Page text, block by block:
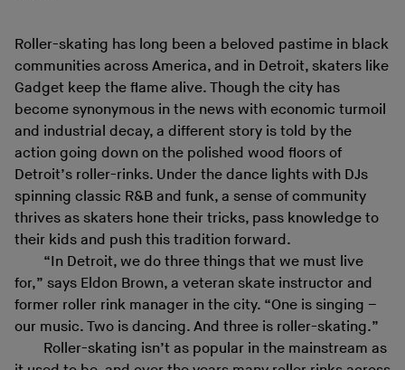
Roller-skating has long been a beloved pastime in black
communities across America, and in Detroit, skaters like
Gadget keep the flame alive. Though the city has
become synonymous in the news with economic turmoil
and industrial decay, a different story is told by the
action going down on the polished wood floors of
Detroit’s roller-rinks. Under the dance lights with DJs
spinning classic R&B and funk, a sense of community
thrives as skaters hone their tricks, pass knowledge to
their kids and push this tradition forward.
“In Detroit, we do three things that we must live
for,” says Eldon Brown, a veteran skate instructor and
former roller rink manager in the city. “One is singing –
our music. Two is dancing. And three is roller-skating.”
Roller-skating isn’t as popular in the mainstream as